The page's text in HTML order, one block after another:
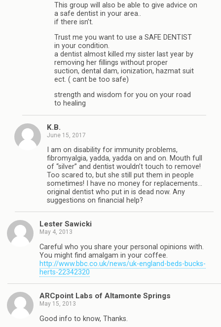
This group will also be able to give advice on
a safe dentist in your area..
if there isn’t.
Trust me you want to use a SAFE DENTIST
in your condition.
a dentist almost killed my sister last year by
removing her fillings without proper
suction, dental dam, ionization, hazmat suit
ect. ( cant be too safe)
strength and wisdom for you on your road
to healing
K.B.
June 15, 2017
I am on disability for immunity problems,
fibromyalgia, yadda, yadda on and on. Mouth full
of “silver” and dentist wouldn’t touch to remove!
Too scared to, but she still put them in people
sometimes! I have no money for replacements…
original dentist who put in is dead now. Any
suggestions on financial help?
Lester Sawicki
May 4, 2013
Careful who you share your personal opinions with.
You might find amalgam in your coffee.
http://www.bbc.co.uk/news/uk-england-beds-bucks-
herts-22342320
ARCpoint Labs of Altamonte Springs
May 15, 2013
Good info to know, Thanks.